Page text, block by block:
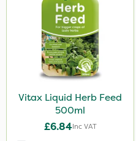
Vitax Liquid Herb Feed
500ml
£6.84Inc VAT